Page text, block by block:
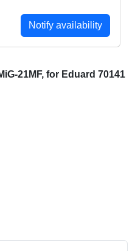
Notify availability
21MF, for Eduard 70141